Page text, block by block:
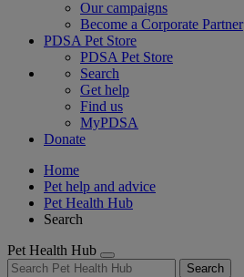
Our campaigns
Become a Corporate Partner
PDSA Pet Store
PDSA Pet Store
Search
Get help
Find us
MyPDSA
Donate
Home
Pet help and advice
Pet Health Hub
Search
Pet Health Hub
Search